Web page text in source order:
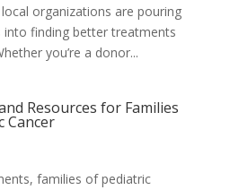
organizations are pouring
into finding better treatments
you’re a donor...
Resources for Families
Cancer
families of pediatric